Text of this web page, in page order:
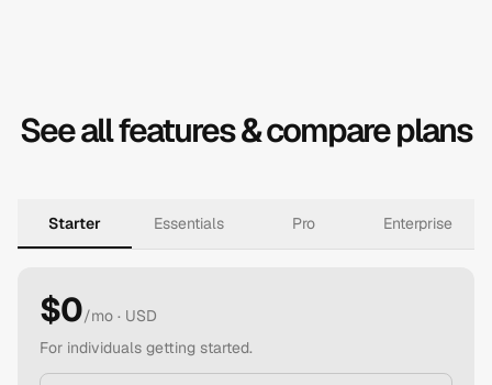
See all features & compare plans
Starter Essentials Pro Enterprise
$0/mo· USD
For individuals getting started.